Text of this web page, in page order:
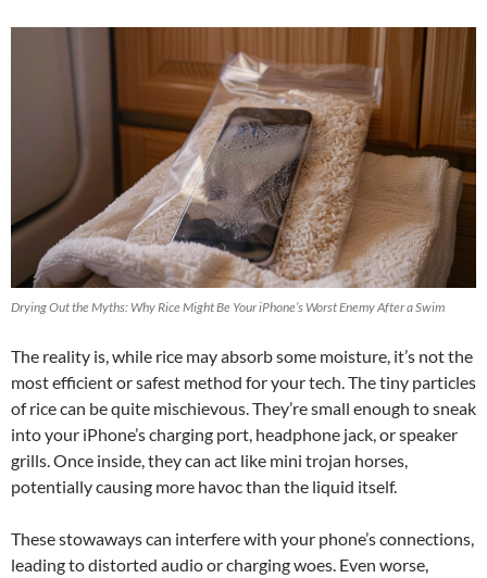
Drying Out the Myths: Why Rice Might Be Your iPhone’s Worst Enemy After a Swim
The reality is, while rice may absorb some moisture, it’s not the
most efficient or safest method for your tech. The tiny particles
of rice can be quite mischievous. They’re small enough to sneak
into your iPhone’s charging port, headphone jack, or speaker
grills. Once inside, they can act like mini trojan horses,
potentially causing more havoc than the liquid itself.
These stowaways can interfere with your phone’s connections,
leading to distorted audio or charging woes. Even worse,